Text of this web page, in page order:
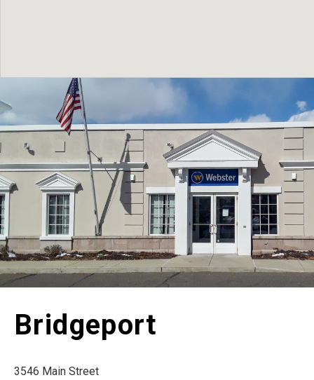
Bridgeport
3546 Main Street